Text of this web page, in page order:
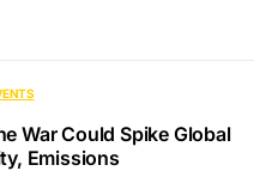
War Could Spike Global
Emissions